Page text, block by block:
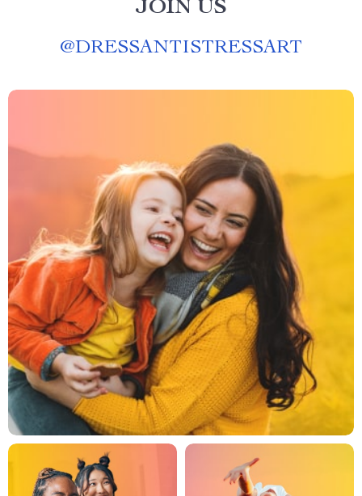
JOIN US
@DRESSANTISTRESSART